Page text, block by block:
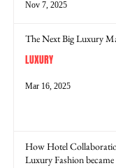
Nov 7, 2025
The Next Big Luxury
LUXURY
Mar 16, 2025
How Hotel
Luxury Fashion